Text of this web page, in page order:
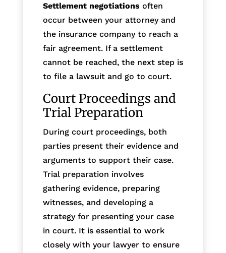
Settlement negotiations often
occur between your attorney and
the insurance company to reach a
fair agreement. If a settlement
cannot be reached, the next step is
to file a lawsuit and go to court.
Court Proceedings and
Trial Preparation
During court proceedings, both
parties present their evidence and
arguments to support their case.
Trial preparation involves
gathering evidence, preparing
witnesses, and developing a
strategy for presenting your case
in court. It is essential to work
closely with your lawyer to ensure